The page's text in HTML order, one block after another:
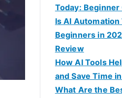
Today:
Is AI
Beginners in
Review
How AI Tools
and Save Time
What Are the